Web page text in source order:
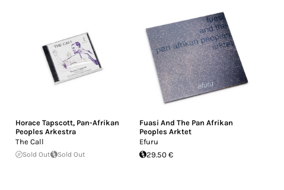
Horace Tapscott, Pan-Afrikan
Peoples Arkestra
The Call
Sold Out Sold Out
Fuasi And The Pan Afrikan
Peoples Arktet
Efuru
29.50 €